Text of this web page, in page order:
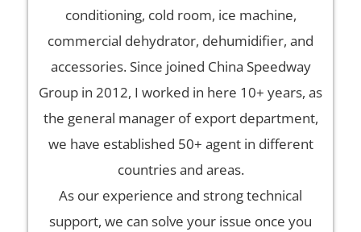
conditioning, cold room, ice machine,
commercial dehydrator, dehumidifier, and
accessories. Since joined China Speedway
Group in 2012, I worked in here 10+ years, as
the general manager of export department,
we have established 50+ agent in different
countries and areas.
As our experience and strong technical
support, we can solve your issue once you